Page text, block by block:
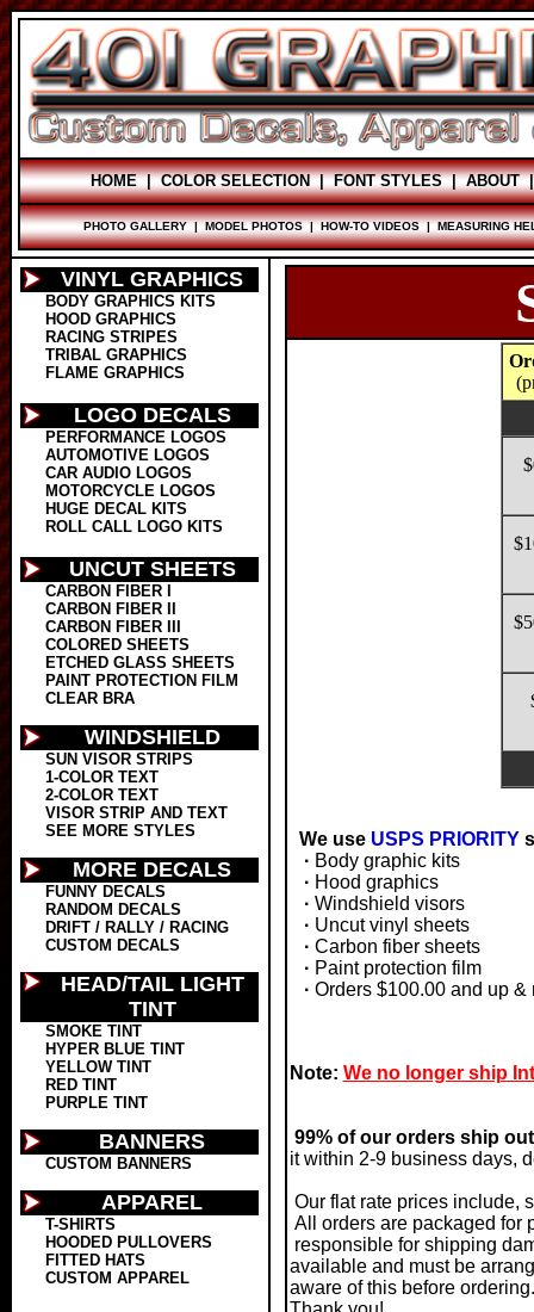
HOME|COLOR SELECTION|FONT STYLES|ABOUT
PHOTO GALLERY|MODEL PHOTOS|HOW-TO VIDEOS|MEASURING
VINYL GRAPHICS
BODY GRAPHICS KITS
HOOD GRAPHICS
RACING STRIPES
TRIBAL GRAPHICS
FLAME GRAPHICS
LOGO DECALS
PERFORMANCE LOGOS
AUTOMOTIVE LOGOS
CAR AUDIO LOGOS
MOTORCYCLE LOGOS
HUGE DECAL KITS
ROLL CALL LOGO KITS
UNCUT SHEETS
CARBON FIBER I
CARBON FIBER II
CARBON FIBER III
COLORED SHEETS
ETCHED GLASS SHEETS
PAINT PROTECTION FILM
CLEAR BRA
WINDSHIELD
SUN VISOR STRIPS
1-COLOR TEXT
2-COLOR TEXT
VISOR STRIP AND TEXT
SEE MORE STYLES
MORE DECALS
FUNNY DECALS
RANDOM DECALS
DRIFT / RALLY / RACING
CUSTOM DECALS
HEAD/TAIL LIGHT
TINT
SMOKE TINT
HYPER BLUE TINT
YELLOW TINT
RED TINT
PURPLE TINT
BANNERS
CUSTOM BANNERS
APPAREL
T-SHIRTS
HOODED PULLOVERS
FITTED HATS
CUSTOM APPAREL
We use USPS PRIORITY
· Body graphic kits
· Hood graphics
· Windshield visors
· Uncut vinyl sheets
· Carbon fiber sheets
· Paint protection film
· Orders $100.00 and up
Note: We no longer ship
99% of our orders ship
it within 2-9 business days,
Our flat rate prices include,
All orders are packaged for
responsible for shipping
available and must be
aware of this before ordering.